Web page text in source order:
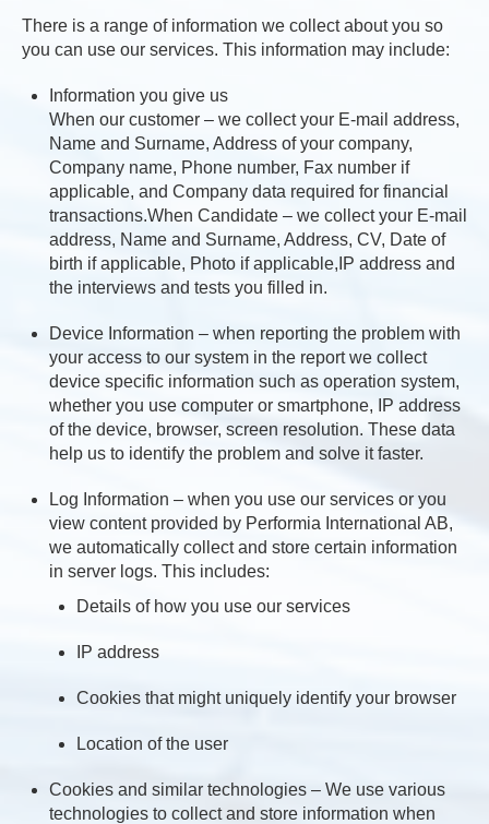
There is a range of information we collect about you so
you can use our services. This information may include:
Information you give us
When our customer – we collect your E-mail address,
Name and Surname, Address of your company,
Company name, Phone number, Fax number if
applicable, and Company data required for financial
transactions.When Candidate – we collect your E-mail
address, Name and Surname, Address, CV, Date of
birth if applicable, Photo if applicable,IP address and
the interviews and tests you filled in.
Device Information – when reporting the problem with
your access to our system in the report we collect
device specific information such as operation system,
whether you use computer or smartphone, IP address
of the device, browser, screen resolution. These data
help us to identify the problem and solve it faster.
Log Information – when you use our services or you
view content provided by Performia International AB,
we automatically collect and store certain information
in server logs. This includes:
Details of how you use our services
IP address
Cookies that might uniquely identify your browser
Location of the user
Cookies and similar technologies – We use various
technologies to collect and store information when